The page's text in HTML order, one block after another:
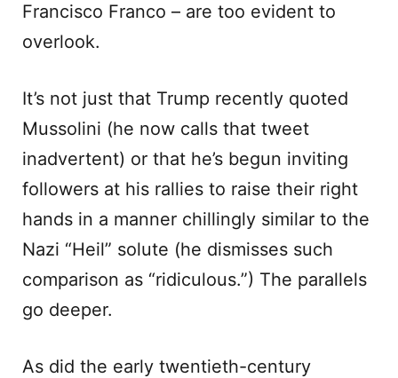
Francisco Franco – are too evident to
overlook.
It’s not just that Trump recently quoted
Mussolini (he now calls that tweet
inadvertent) or that he’s begun inviting
followers at his rallies to raise their right
hands in a manner chillingly similar to the
Nazi “Heil” solute (he dismisses such
comparison as “ridiculous.”) The parallels
go deeper.
As did the early twentieth-century